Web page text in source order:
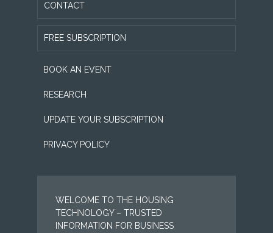
CONTACT
FREE SUBSCRIPTION
BOOK AN EVENT
RESEARCH
UPDATE YOUR SUBSCRIPTION
PRIVACY POLICY
WELCOME TO THE HOUSING
TECHNOLOGY – TRUSTED
INFORMATION FOR BUSINESS